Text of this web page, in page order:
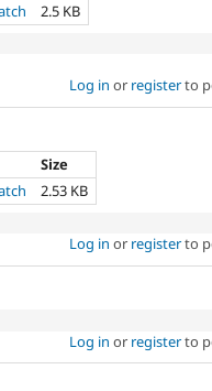
2.5 KB
Log in or registerto
Size
2.53 KB
Log in or registerto
Log in or registerto